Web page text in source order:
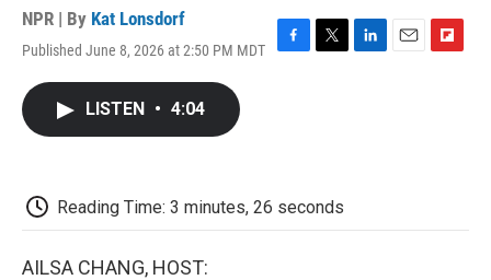
NPR | By Kat Lonsdorf
Published June 8, 2026 at 2:50 PM MDT
k
LISTEN • 4:04
Reading Time: 3 minutes, 26 seconds
AILSA CHANG, HOST: